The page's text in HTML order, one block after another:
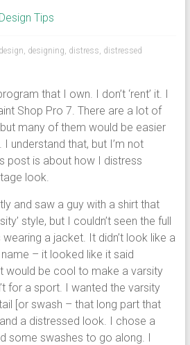
Design Tips
design designing distress distressed
that I own. I don’t ‘rent’ it. I
Shop Pro 7. There are a lot of
many of them would be easier
understand that, but I’m not
post is about how I distress
look.
and saw a guy with a shirt that
style, but I couldn’t seen the full
a jacket. It didn’t look like a
– it looked like it said
would be cool to make a varsity
for a sport. I wanted the varsity
[or swash – that long part that
a distressed look. I chose a
some swashes to go along. I